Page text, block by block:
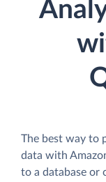
The best way to
data with
to a database or